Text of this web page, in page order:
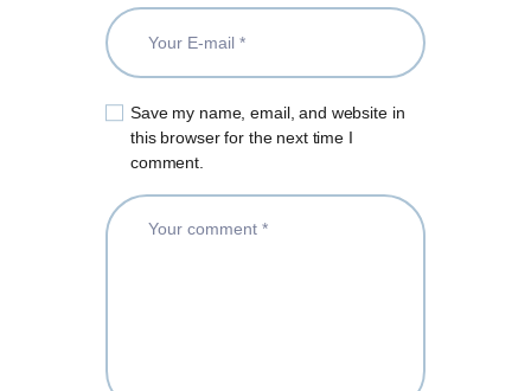
Save my name, email, and website in
this browser for the next time I
comment.